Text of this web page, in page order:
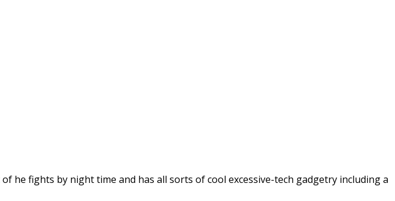
he fights by night time and has all sorts of cool excessive-tech gadgetry including a